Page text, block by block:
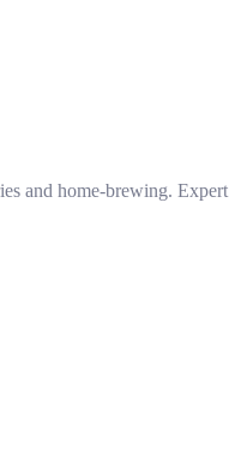
and home-brewing. Expert